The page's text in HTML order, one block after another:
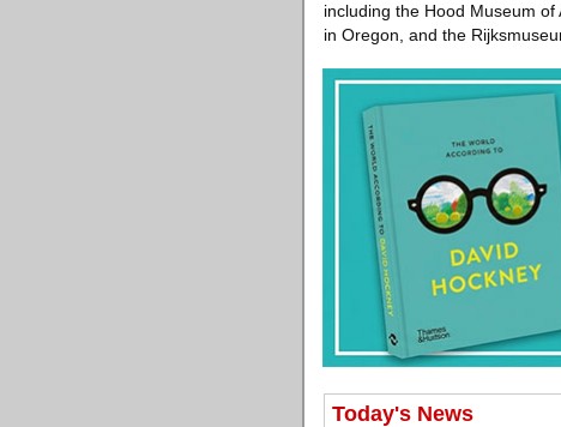
including the Hood Museum
in Oregon, and the
Today's News